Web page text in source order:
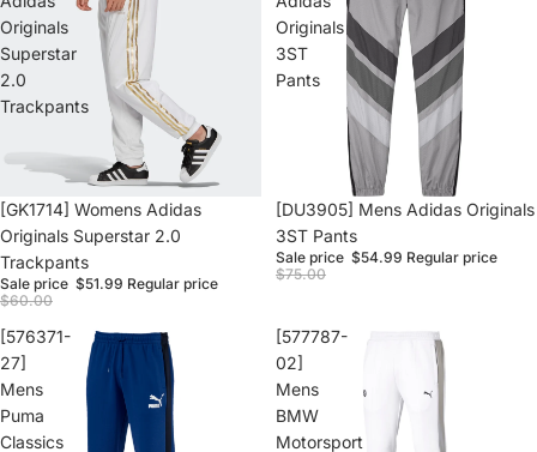
Originals
Superstar
2.0
Trackpants
Sale
[GK1714] Womens Adidas
Originals Superstar 2.0
Trackpants
Sale price $51.99 Regular price
$60.00
Originals
3ST
Pants
Sale
[DU3905] Mens Adidas Originals
3ST Pants
Sale price $54.99 Regular price
$75.00
[576371-
27]
Mens
Puma
Classics
[577787-
02]
Mens
BMW
Motorsport